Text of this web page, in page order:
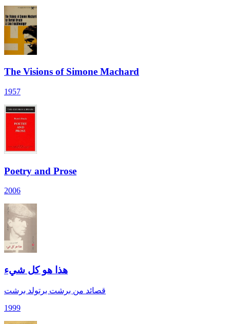
The Visions of Simone Machard
1957
Poetry and Prose
2006
هذا هو كل شيء
قصائد من برشت برتولد برشت
1999